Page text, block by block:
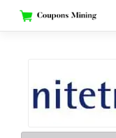
content